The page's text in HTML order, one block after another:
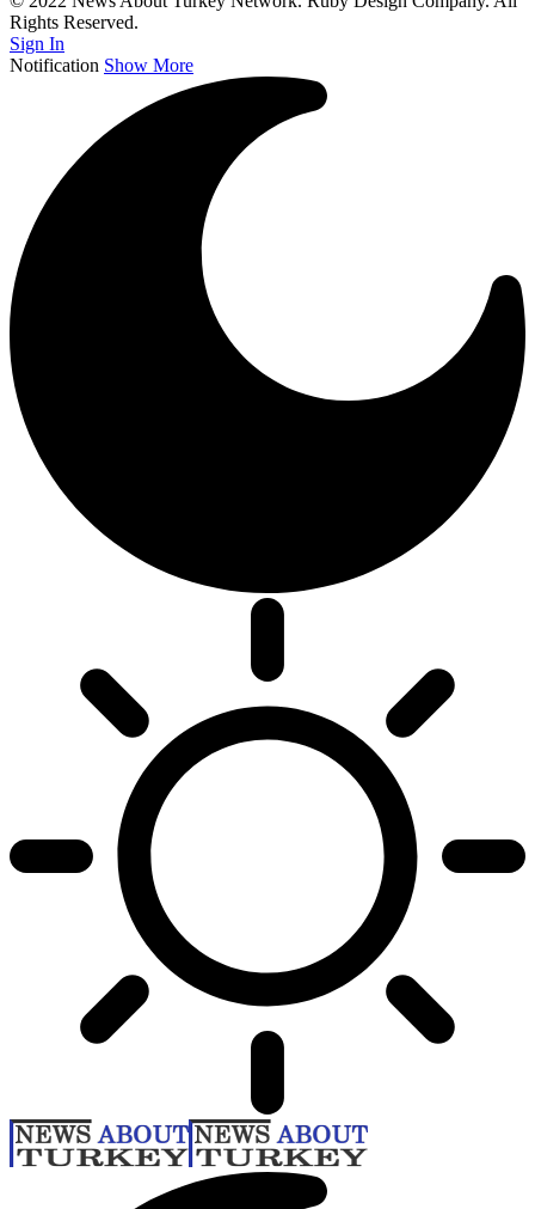
Rights Reserved.
Sign In
Notification Show More